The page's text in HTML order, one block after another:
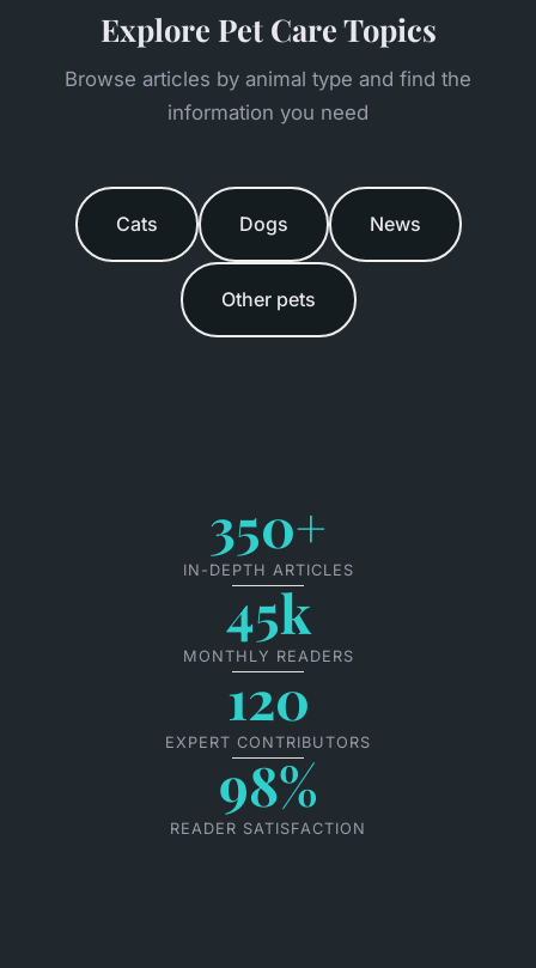
Explore Pet Care Topics
Browse articles by animal type and find the
information you need
Cats Dogs News
Other pets
350+
IN-DEPTH ARTICLES
45k
MONTHLY READERS
120
EXPERT CONTRIBUTORS
98%
READER SATISFACTION